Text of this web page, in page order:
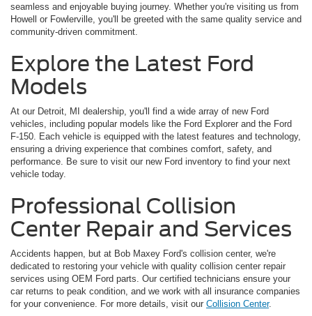
seamless and enjoyable buying journey. Whether you're visiting us from
Howell or Fowlerville, you'll be greeted with the same quality service and
community-driven commitment.
Explore the Latest Ford
Models
At our Detroit, MI dealership, you'll find a wide array of new Ford
vehicles, including popular models like the Ford Explorer and the Ford
F-150. Each vehicle is equipped with the latest features and technology,
ensuring a driving experience that combines comfort, safety, and
performance. Be sure to visit our new Ford inventory to find your next
vehicle today.
Professional Collision
Center Repair and Services
Accidents happen, but at Bob Maxey Ford's collision center, we're
dedicated to restoring your vehicle with quality collision center repair
services using OEM Ford parts. Our certified technicians ensure your
car returns to peak condition, and we work with all insurance companies
for your convenience. For more details, visit our Collision Center.